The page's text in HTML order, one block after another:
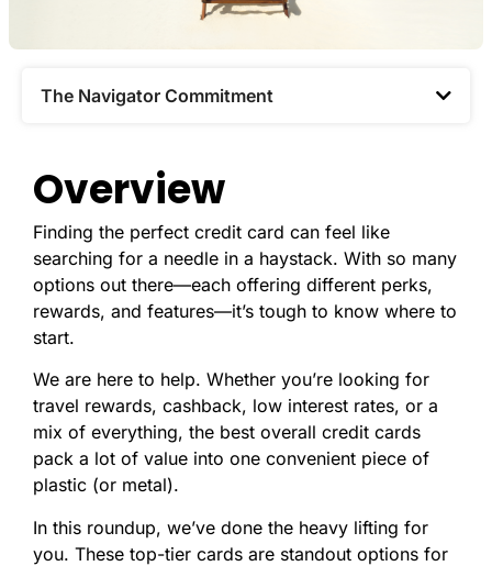
The Navigator Commitment​
Overview
Finding the perfect credit card can feel like
searching for a needle in a haystack. With so many
options out there—each offering different perks,
rewards, and features—it’s tough to know where to
start.
We are here to help. Whether you’re looking for
travel rewards, cashback, low interest rates, or a
mix of everything, the best overall credit cards
pack a lot of value into one convenient piece of
plastic (or metal).
In this roundup, we’ve done the heavy lifting for
you. These top-tier cards are standout options for